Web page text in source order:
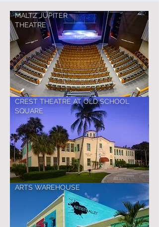
MALTZ JUPITER
THEATRE
CREST THEATRE AT OLD SCHOOL
SQUARE
ARTS WAREHOUSE